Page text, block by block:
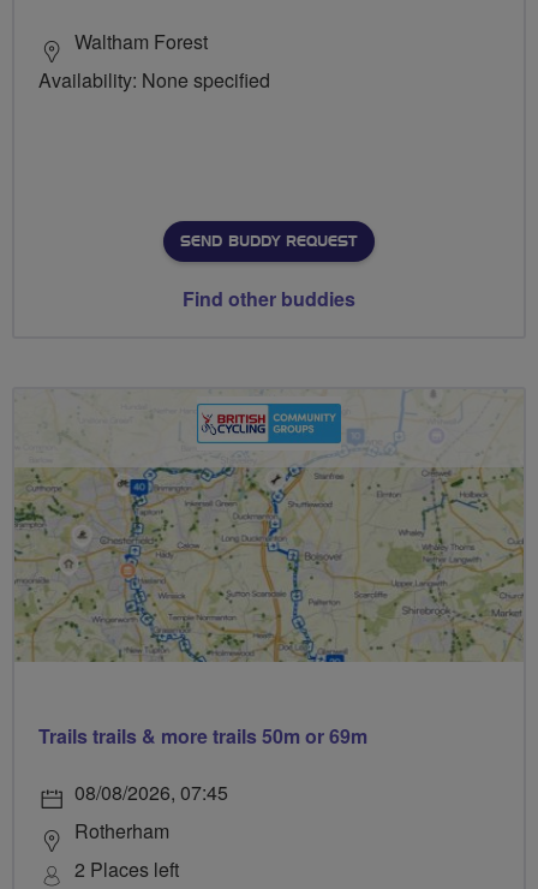
Waltham Forest
Availability: None specified
SEND BUDDY REQUEST
Find other buddies
Trails trails & more trails 50m or 69m
08/08/2026, 07:45
Rotherham
2 Places left